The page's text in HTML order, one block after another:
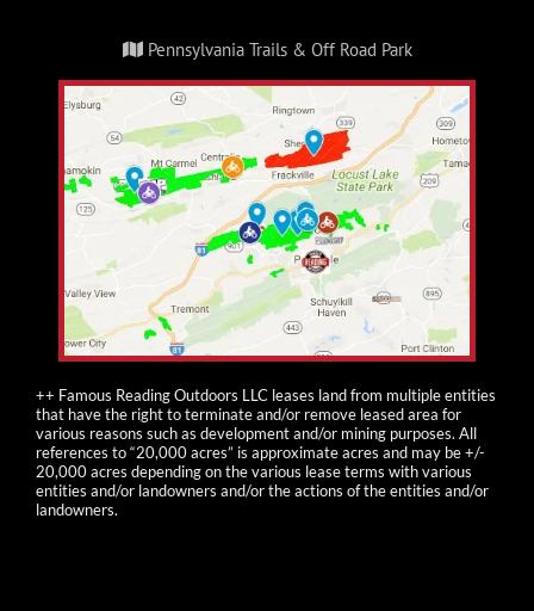
Pennsylvania Trails & Off Road Park
++ Famous Reading Outdoors LLC leases land from multiple entities
that have the right to terminate and/or remove leased area for
various reasons such as development and/or mining purposes. All
references to “20,000 acres” is approximate acres and may be +/-
20,000 acres depending on the various lease terms with various
entities and/or landowners and/or the actions of the entities and/or
landowners.